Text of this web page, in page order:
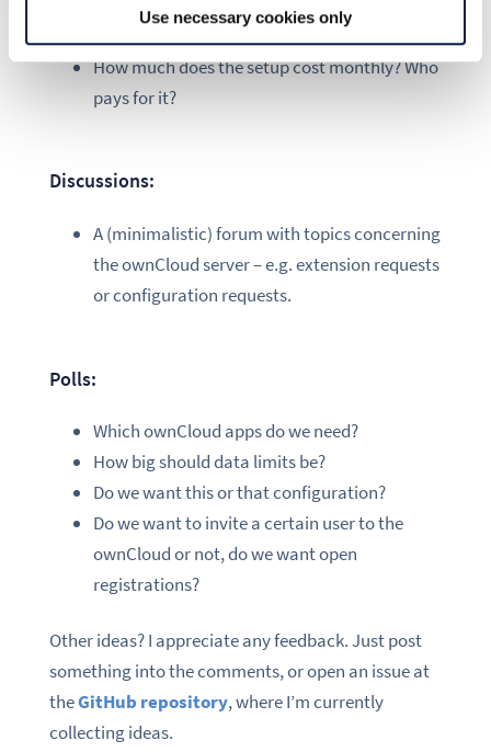
Use necessary cookies only
Disk usage – is my data limit fair?
How is the server configuration?
How much does the setup cost monthly? Who
pays for it?
Discussions:
A (minimalistic) forum with topics concerning
the ownCloud server – e.g. extension requests
or configuration requests.
Polls:
Which ownCloud apps do we need?
How big should data limits be?
Do we want this or that configuration?
Do we want to invite a certain user to the
ownCloud or not, do we want open
registrations?
Other ideas? I appreciate any feedback. Just post
something into the comments, or open an issue at
theGitHub repository, where I’m currently
collecting ideas.